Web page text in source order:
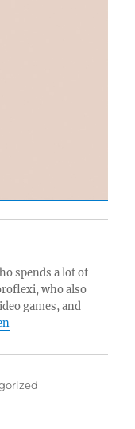
spends a lot of
who also
games, and